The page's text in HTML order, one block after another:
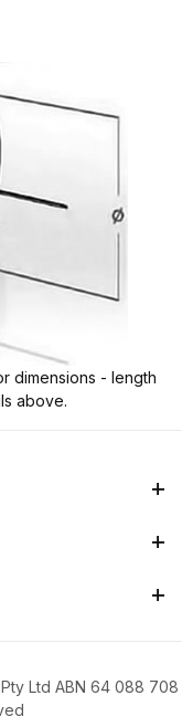
dimensions - length
above.
Ltd ABN 64 088 708